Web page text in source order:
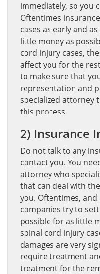
immediately, so you
Oftentimes
cases as early and
little money as
cord injury cases,
affect you for the
to make sure that
representation and
specialized attorney
this process.
2) Insurance
Do not talk to any
contact you. You
attorney who
that can deal with
you. Oftentimes,
companies try to
possible for as little
spinal cord injury
damages are very
require treatment
treatment for the